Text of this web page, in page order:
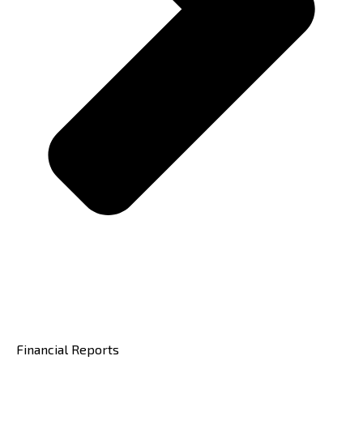
Financial Reports